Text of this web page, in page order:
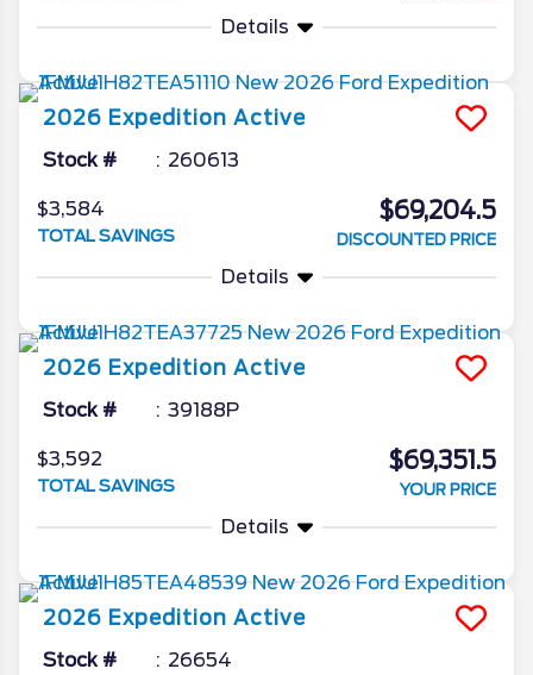
Details
2026 Expedition Active
Stock # 260613
$3,584
TOTAL SAVINGS
$69,204.5
DISCOUNTED PRICE
Details
2026 Expedition Active
Stock # 39188P
$3,592
TOTAL SAVINGS
$69,351.5
YOUR PRICE
Details
2026 Expedition Active
Stock # 26654